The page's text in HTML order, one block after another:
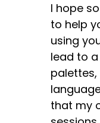
I hope
to help
using
lead to
that my